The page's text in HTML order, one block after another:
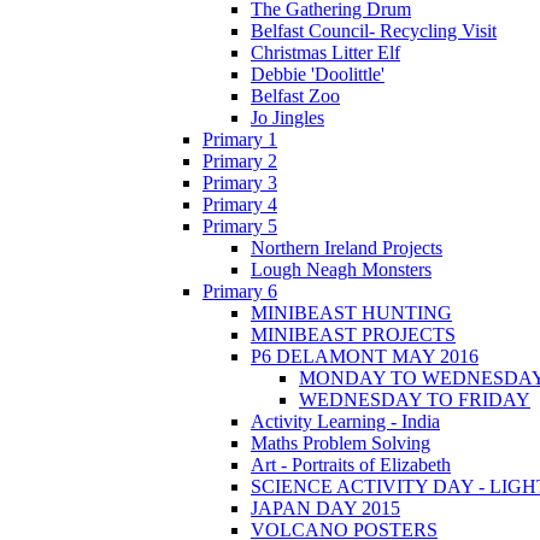
The Gathering Drum
Belfast Council- Recycling Visit
Christmas Litter Elf
Debbie 'Doolittle'
Belfast Zoo
Jo Jingles
Primary 1
Primary 2
Primary 3
Primary 4
Primary 5
Northern Ireland Projects
Lough Neagh Monsters
Primary 6
MINIBEAST HUNTING
MINIBEAST PROJECTS
P6 DELAMONT MAY 2016
MONDAY TO
WEDNESDAY TO FRIDAY
Activity Learning - India
Maths Problem Solving
Art - Portraits of Elizabeth
SCIENCE ACTIVITY DAY -
JAPAN DAY 2015
VOLCANO POSTERS